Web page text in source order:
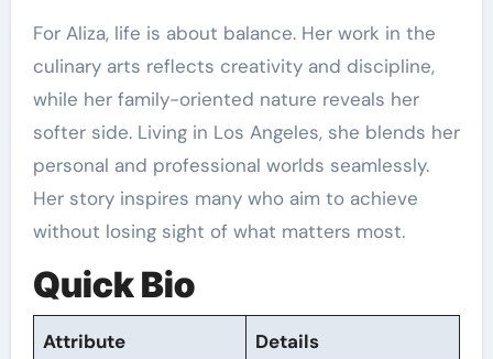
For Aliza, life is about balance. Her work in the
culinary arts reflects creativity and discipline,
while her family-oriented nature reveals her
softer side. Living in Los Angeles, she blends her
personal and professional worlds seamlessly.
Her story inspires many who aim to achieve
without losing sight of what matters most.
Quick Bio
Attribute Details